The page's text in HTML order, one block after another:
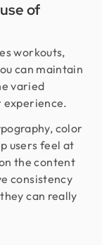
of
workouts,
can maintain
varied
experience.
color
users feel at
the content
consistency
can really